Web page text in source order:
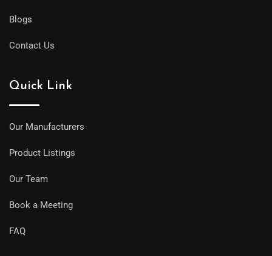
Blogs
Contact Us
Quick Link
Our Manufacturers
Product Listings
Our Team
Book a Meeting
FAQ